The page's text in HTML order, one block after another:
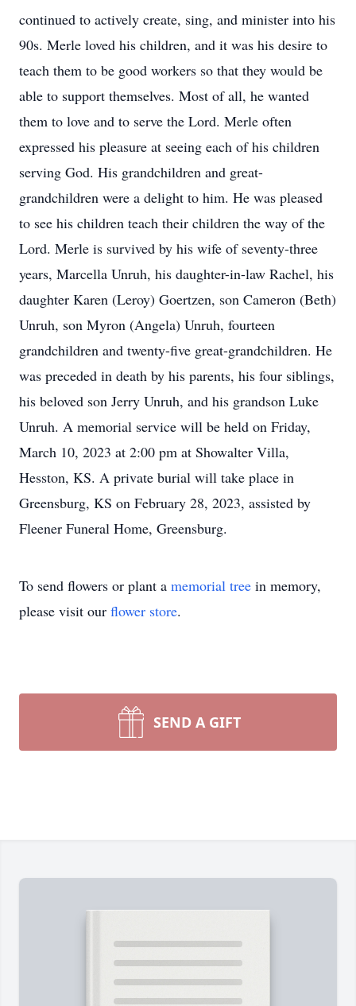
continued to actively create, sing, and minister into his
90s. Merle loved his children, and it was his desire to
teach them to be good workers so that they would be
able to support themselves. Most of all, he wanted
them to love and to serve the Lord. Merle often
expressed his pleasure at seeing each of his children
serving God. His grandchildren and great-
grandchildren were a delight to him. He was pleased
to see his children teach their children the way of the
Lord. Merle is survived by his wife of seventy-three
years, Marcella Unruh, his daughter-in-law Rachel, his
daughter Karen (Leroy) Goertzen, son Cameron (Beth)
Unruh, son Myron (Angela) Unruh, fourteen
grandchildren and twenty-five great-grandchildren. He
was preceded in death by his parents, his four siblings,
his beloved son Jerry Unruh, and his grandson Luke
Unruh. A memorial service will be held on Friday,
March 10, 2023 at 2:00 pm at Showalter Villa,
Hesston, KS. A private burial will take place in
Greensburg, KS on February 28, 2023, assisted by
Fleener Funeral Home, Greensburg.
To send flowers or plant a memorial tree in memory,
please visit our flower store.
SEND A GIFT